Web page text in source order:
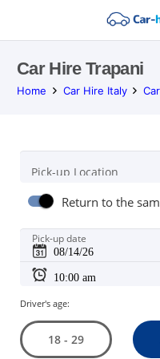
Car Hire Trapani
Home Car Hire Italy
Pick-up Location
Return to the
Pick-up date
Driver's age:
18 - 29